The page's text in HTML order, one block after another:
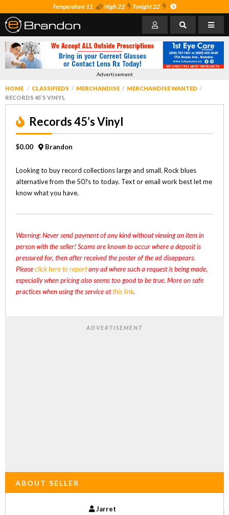
Temperature 11 High 22 Tonight 22
Advertisement
HOME CLASSIFIEDS MERCHANDISE
MERCHANDISE WANTED
RECORDS 45’S VINYL
Records 45’s Vinyl
$0.00 Brandon
Looking to buy record collections large and small. Rock blues
alternative from the 50?s to today. Text or email work best let me
know what you have.
Warning: Never send payment of any kind without viewing an item in
person with the seller! Scams are known to occur where a deposit is
pressured for, then after received the poster of the ad disappears.
Pleaseclick here to reportany ad where such a request is being made,
especially when pricing also seems too good to be true. More on safe
practices when using the service atthis link.
ADVERTISEMENT
ABOUT SELLER
Jarret